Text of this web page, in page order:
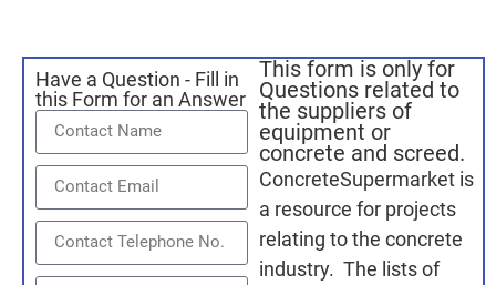
Have a Question - Fill in
this Form for an Answer
This form is only for
Questions related to
the suppliers of
equipment or
concrete and screed.
ConcreteSupermarket is
a resource for projects
relating to the concrete
industry. The lists of